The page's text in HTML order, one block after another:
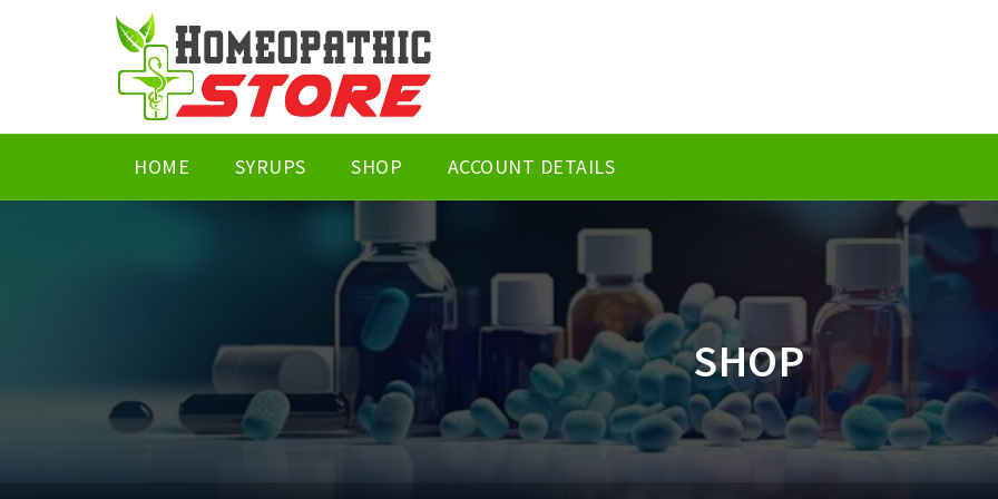
HOME SYRUPS SHOP ACCOUNT DETAILS
SHOP